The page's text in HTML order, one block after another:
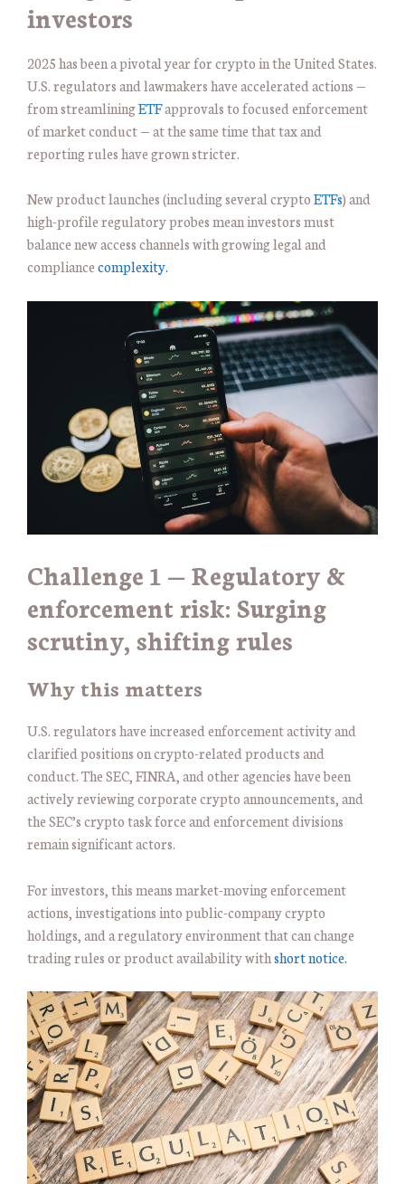
investors
2025 has been a pivotal year for crypto in the United States.
U.S. regulators and lawmakers have accelerated actions —
from streamliningETFapprovals to focused enforcement
of market conduct — at the same time that tax and
reporting rules have grown stricter.
New product launches (including several cryptoETFs) and
high-profile regulatory probes mean investors must
balance new access channels with growing legal and
compliancecomplexity.
Challenge 1 — Regulatory &
enforcement risk: Surging
scrutiny, shifting rules
Why this matters
U.S. regulators have increased enforcement activity and
clarified positions on crypto-related products and
conduct. The SEC, FINRA, and other agencies have been
actively reviewing corporate crypto announcements, and
the SEC’s crypto task force and enforcement divisions
remain significant actors.
For investors, this means market-moving enforcement
actions, investigations into public-company crypto
holdings, and a regulatory environment that can change
trading rules or product availability withshort notice.